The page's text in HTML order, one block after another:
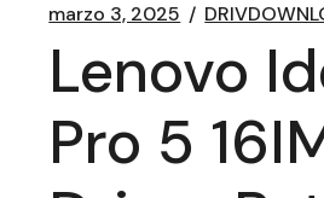
marzo 3, 2025
Lenovo
Pro 5